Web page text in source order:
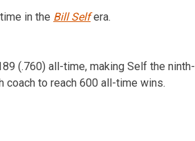
in the Bill Selfera.
(.760) all-time, making Self the ninth-
to reach 600 all-time wins.